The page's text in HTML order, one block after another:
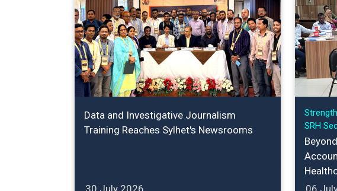
Data and Investigative Journalism
Training Reaches Sylhet's Newsrooms
30 July 2026
SRH
06